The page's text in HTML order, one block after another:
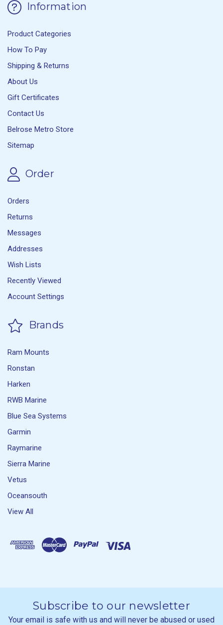
Information
Product Categories
How To Pay
Shipping & Returns
About Us
Gift Certificates
Contact Us
Belrose Metro Store
Sitemap
Order
Orders
Returns
Messages
Addresses
Wish Lists
Recently Viewed
Account Settings
Brands
Ram Mounts
Ronstan
Harken
RWB Marine
Blue Sea Systems
Garmin
Raymarine
Sierra Marine
Vetus
Oceansouth
View All
Subscribe to our newsletter
Your email is safe with us and will never be abused or used